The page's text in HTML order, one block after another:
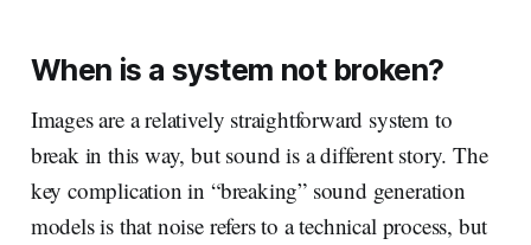
When is a system notbroken?
Images are a relatively straightforward system to
break in this way, but sound is a different story. The
key complication in “breaking” sound generation
models is that noise refers to a technical process, but